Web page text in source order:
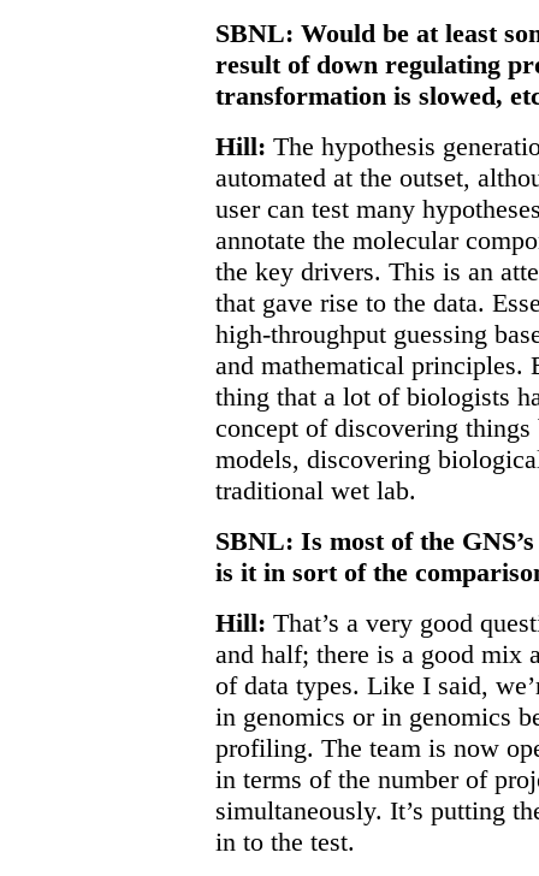
SBNL: Would be at least
result of down regulating
transformation is slowed,
Hill: The hypothesis
automated at the outset,
user can test many
annotate the molecular
the key drivers. This is an
that gave rise to the data.
high-throughput guessing
and mathematical principles.
thing that a lot of biologists
concept of discovering
models, discovering
traditional wet lab.
SBNL: Is most of the
is it in sort of the
Hill: That’s a very good
and half; there is a good mix
of data types. Like I said,
in genomics or in genomics
profiling. The team is now
in terms of the number of
simultaneously. It’s putting
in to the test.